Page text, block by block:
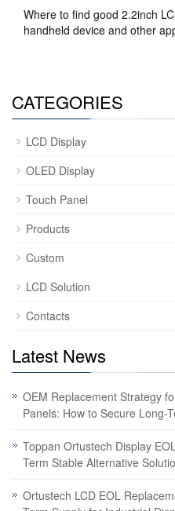
Where to find good 2.2inch
handheld device and other
CATEGORIES
LCD Display
OLED Display
Touch Panel
Products
Custom
LCD Solution
Contacts
Latest News
OEM Replacement Strategy
Panels: How to Secure Long-
Toppan Ortustech Display
Term Stable Alternative
Ortustech LCD EOL